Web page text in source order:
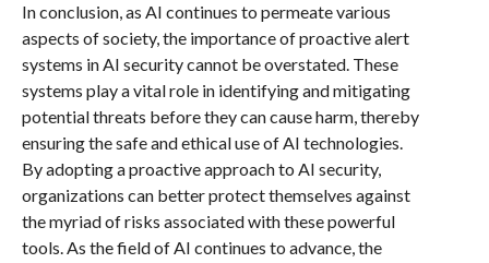
In conclusion, as AI continues to permeate various
aspects of society, the importance of proactive alert
systems in AI security cannot be overstated. These
systems play a vital role in identifying and mitigating
potential threats before they can cause harm, thereby
ensuring the safe and ethical use of AI technologies.
By adopting a proactive approach to AI security,
organizations can better protect themselves against
the myriad of risks associated with these powerful
tools. As the field of AI continues to advance, the